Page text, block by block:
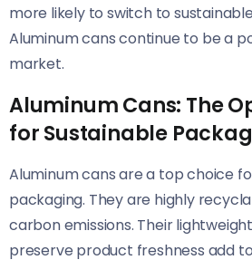
more likely to switch to
Aluminum cans continue to be a
market.
Aluminum Cans: The
for Sustainable
Aluminum cans are a top choice
packaging. They are highly
carbon emissions. Their
preserve product freshness add